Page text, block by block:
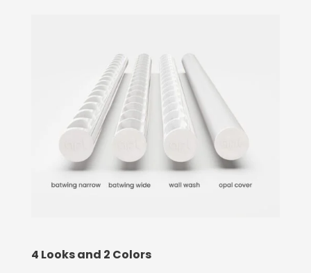
4 Looks and 2 Colors